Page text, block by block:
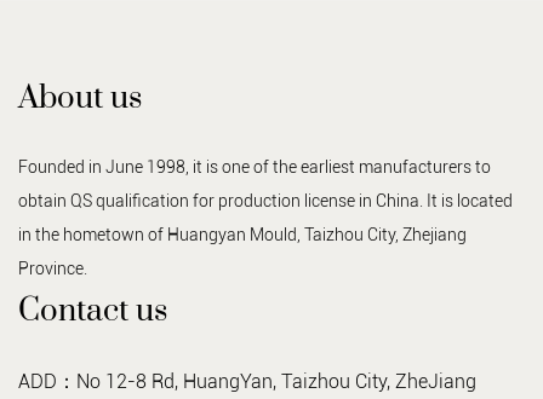
About us
Founded in June 1998, it is one of the earliest manufacturers to
obtain QS qualification for production license in China. It is located
in the hometown of Huangyan Mould, Taizhou City, Zhejiang
Province.
Contact us
ADD：No 12-8 Rd, HuangYan, Taizhou City, ZheJiang